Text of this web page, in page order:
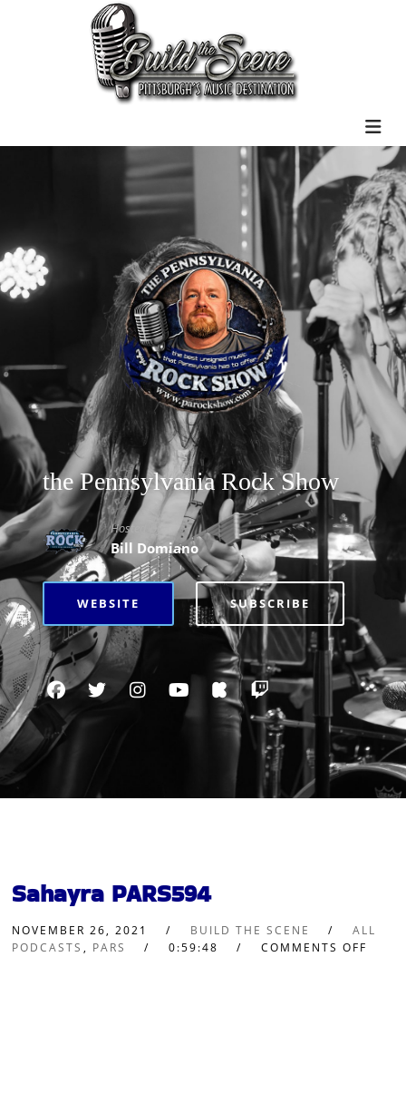
the Pennsylvania Rock Show
Hosted By
Bill Domiano
WEBSITE SUBSCRIBE
Sahayra PARS594
NOVEMBER 26, 2021 BUILD THE SCENE
ALL
PODCASTS , PARS 0:59:48 COMMENTS OFF